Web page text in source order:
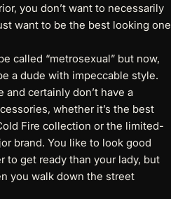
you don’t want to necessarily
want to be the best looking one
called “metrosexual” but now,
a dude with impeccable style.
certainly don’t have a
whether it’s the best
Fire collection or the limited-
brand. You like to look good
to get ready than your lady, but
you walk down the street